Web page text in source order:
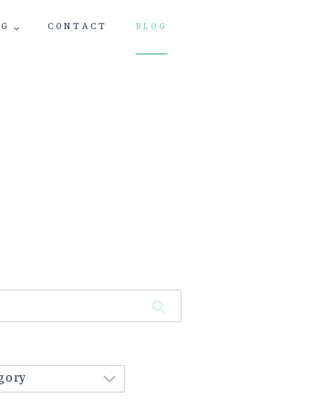
CONTACT BLOG